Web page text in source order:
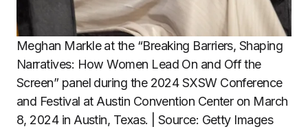
Meghan Markle at the “Breaking Barriers, Shaping
Narratives: How Women Lead On and Off the
Screen” panel during the 2024 SXSW Conference
and Festival at Austin Convention Center on March
8, 2024 in Austin, Texas. | Source: Getty Images